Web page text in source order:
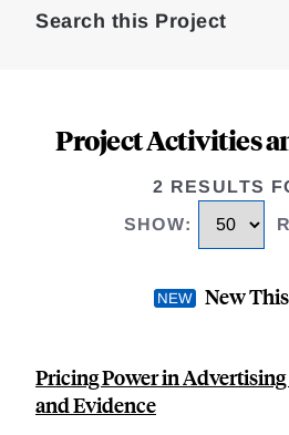
Search this Project
Project Activities
2 RESULTS
SHOW:
New
Pricing Power in
and Evidence